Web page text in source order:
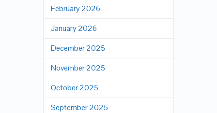
February 2026
January 2026
December 2025
November 2025
October 2025
September 2025